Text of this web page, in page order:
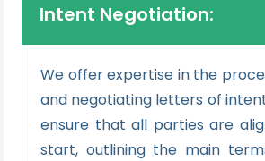
Intent Negotiation:
We offer expertise in the
and negotiating letters of
ensure that all parties are
start, outlining the main